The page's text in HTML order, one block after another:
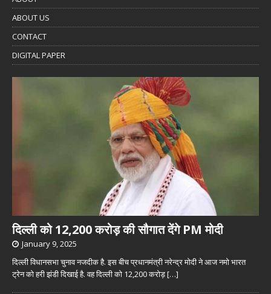
ABOUT US
CONTACT
DIGITAL PAPER
दिल्ली को 12,200 करोड़ की सौगात देंगे PM मोदी
January 9, 2025
दिल्ली विधानसभा चुनाव नजदीक है. इस बीच प्रधानमंत्री नरेन्द्र मोदी ने आज नमो भारत
ट्रेन को हरी झंडी दिखाई है. वह दिल्ली को 12,200 करोड़[…]